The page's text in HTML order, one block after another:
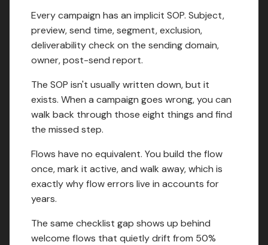
Every campaign has an implicit SOP. Subject,
preview, send time, segment, exclusion,
deliverability check on the sending domain,
owner, post-send report.
The SOP isn't usually written down, but it
exists. When a campaign goes wrong, you can
walk back through those eight things and find
the missed step.
Flows have no equivalent. You build the flow
once, mark it active, and walk away, which is
exactly why flow errors live in accounts for
years.
The same checklist gap shows up behind
welcome flows that quietly drift from 50%